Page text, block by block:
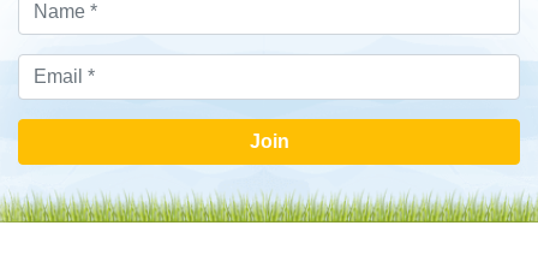
Join